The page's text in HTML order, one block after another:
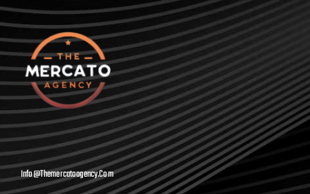
Info@themercatoagency.com